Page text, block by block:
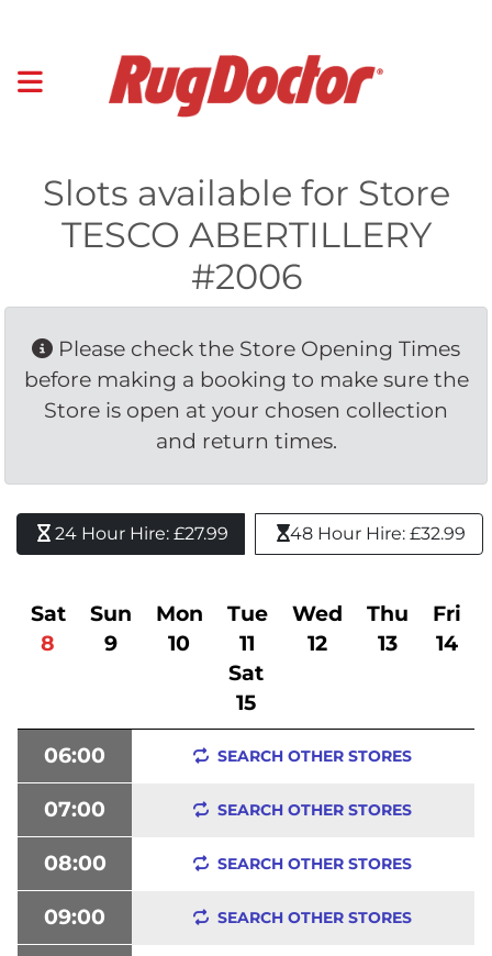
Slots available for Store
TESCO ABERTILLERY
#2006
Please check the Store Opening Times
before making a booking to make sure the
Store is open at your chosen collection
and return times.
24 Hour Hire: £27.99 48 Hour Hire: £32.99
Sat
8
Sun
9
Mon
10
Tue
11
Wed
12
Thu
13
Fri
14
Sat
15
06:00 SEARCH OTHER STORES
07:00 SEARCH OTHER STORES
08:00 SEARCH OTHER STORES
09:00 SEARCH OTHER STORES